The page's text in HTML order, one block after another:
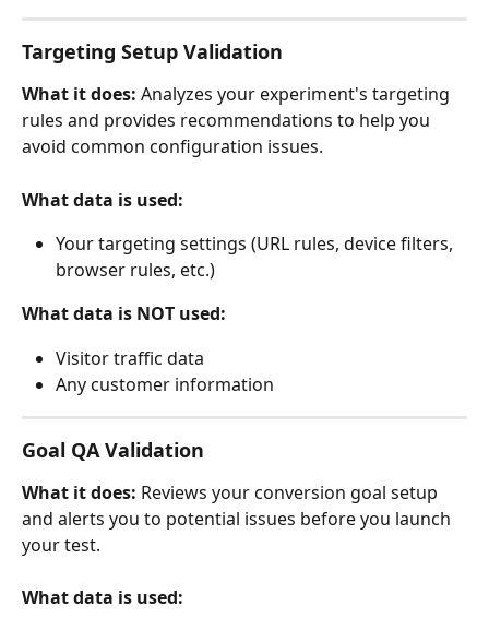
Targeting Setup Validation
What it does: Analyzes your experiment's targeting
rules and provides recommendations to help you
avoid common configuration issues.
What data is used:
Your targeting settings (URL rules, device filters,
browser rules, etc.)
What data is NOT used:
Visitor traffic data
Any customer information
Goal QA Validation
What it does: Reviews your conversion goal setup
and alerts you to potential issues before you launch
your test.
What data is used: